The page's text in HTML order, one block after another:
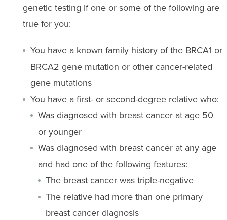
genetic testing if one or some of the following are
true for you:
You have a known family history of the BRCA1 or
BRCA2 gene mutation or other cancer-related
gene mutations
You have a first- or second-degree relative who:
Was diagnosed with breast cancer at age 50
or younger
Was diagnosed with breast cancer at any age
and had one of the following features:
The breast cancer was triple-negative
The relative had more than one primary
breast cancer diagnosis